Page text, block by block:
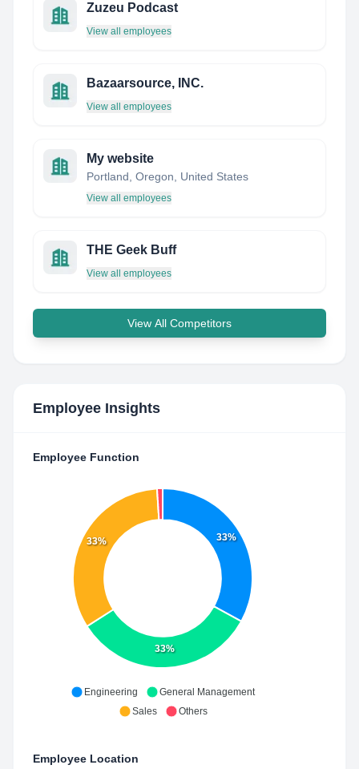
Zuzeu Podcast
View all employees
Bazaarsource, INC.
View all employees
My website
Portland, Oregon, United States
View all employees
THE Geek Buff
View all employees
View All Competitors
Employee Insights
Employee Function
33%
33%
33%
Engineering
General Management
Sales
Others
Employee Location